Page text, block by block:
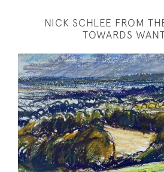
NICK SCHLEE FROM
TOWARDS